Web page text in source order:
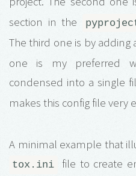
section in the
The third one is by adding
one is my preferred
condensed into a single
makes this config file very
A minimal example that
tox.ini
file to create